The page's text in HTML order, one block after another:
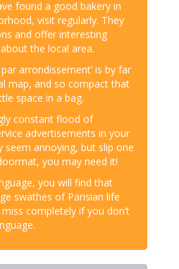
found a good bakery in
visit regularly. They
and offer interesting
the local area.
par arrondissement’ is by far
map, and so compact that
space in a bag.
constant flood of
advertisements in your
seem annoying, but slip one
you may need it!
you will find that
swathes of Parisian life
completely if you don’t